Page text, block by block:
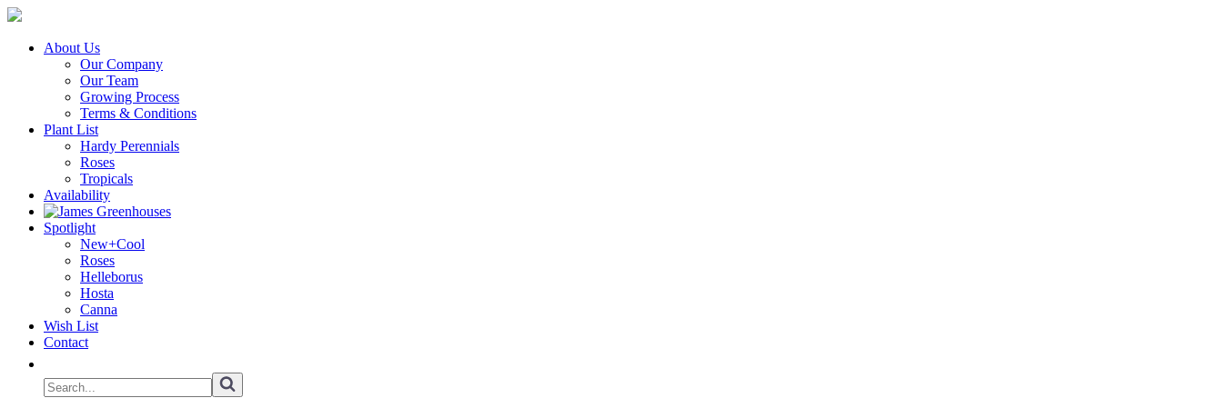
About Us
Our Company
Our Team
Growing Process
Terms & Conditions
Plant List
Hardy Perennials
Roses
Tropicals
Availability
Spotlight
New+Cool
Roses
Helleborus
Hosta
Canna
Wish List
Contact